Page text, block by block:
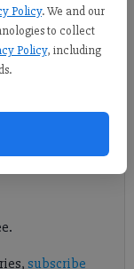
Policy. We and our
to collect
Policy, including
subscribe